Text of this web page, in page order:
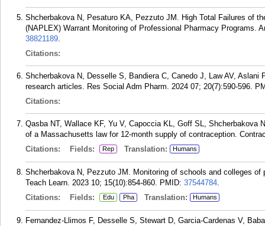
Shcherbakova N, Pesaturo KA, Pezzuto JM. High Total Failures of
(NAPLEX) Warrant Monitoring of Professional Pharmacy Programs.
38821189.
Citations:
Shcherbakova N, Desselle S, Bandiera C, Canedo J, Law AV,
research articles. Res Social Adm Pharm. 2024 07; 20(7):590-596.
Citations:
Qasba NT, Wallace KF, Yu V, Capoccia KL, Goff SL, Shcherbakova
of a Massachusetts law for 12-month supply of contraception.
Citations:
Fields: Rep Translation: Humans
Shcherbakova N, Pezzuto JM. Monitoring of schools and colleges
Teach Learn. 2023 10; 15(10):854-860. PMID: 37544784.
Citations:
Fields: Edu Pha Translation: Humans
Fernandez-Llimos F, Desselle S, Stewart D, Garcia-Cardenas V,